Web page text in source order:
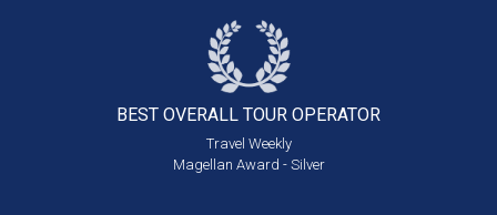
BEST OVERALL TOUR OPERATOR
Travel Weekly
Magellan Award - Silver